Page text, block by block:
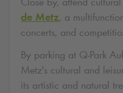
de Metz, a
concerts, and
By parking at Q-Park
Metz's cultural and
its artistic and natural